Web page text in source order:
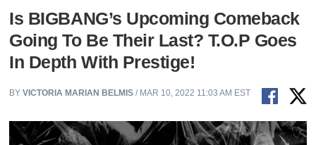
Is BIGBANG’s Upcoming Comeback
Going To Be Their Last? T.O.P Goes
In Depth With Prestige!
BYVICTORIA MARIAN BELMIS / MAR 10, 2022 11:03 AM EST